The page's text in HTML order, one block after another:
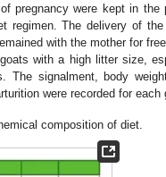
pregnancy were kept in the
regimen. The delivery of
with the mother for
with a high litter size,
The signalment, body
were recorded for each
composition of diet.